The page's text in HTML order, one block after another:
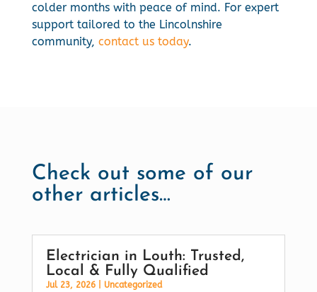
colder months with peace of mind. For expert
support tailored to the Lincolnshire
community, contact us today.
Check out some of our
other articles…
Electrician in Louth: Trusted,
Local & Fully Qualified
Jul 23, 2026| Uncategorized